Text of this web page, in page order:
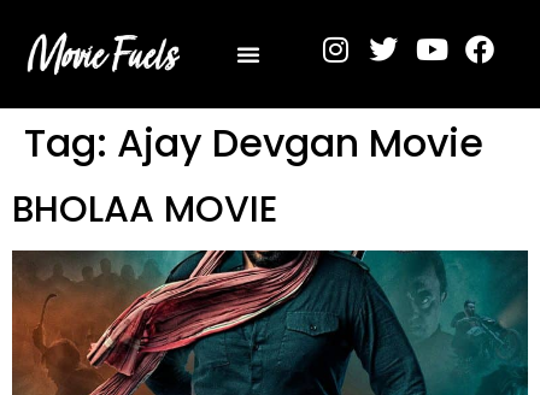
Tag: Ajay Devgan Movie
BHOLAA MOVIE